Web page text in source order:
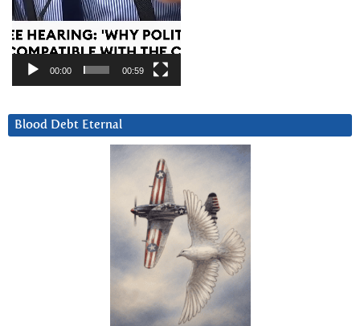
00:00 00:59
Blood Debt Eternal